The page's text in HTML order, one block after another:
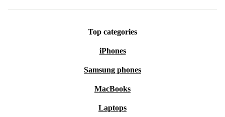
Top categories
iPhones
Samsung phones
MacBooks
Laptops